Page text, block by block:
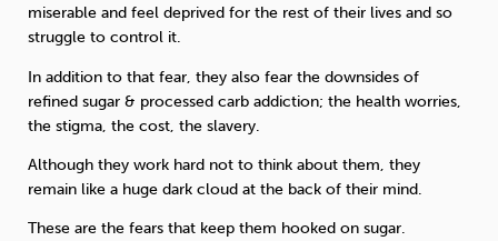
miserable and feel deprived for the rest of their lives and so
struggle to control it.
In addition to that fear, they also fear the downsides of
refined sugar & processed carb addiction; the health worries,
the stigma, the cost, the slavery.
Although they work hard not to think about them, they
remain like a huge dark cloud at the back of their mind.
These are the fears that keep them hooked on sugar.